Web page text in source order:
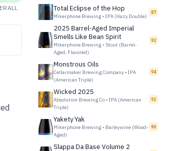
Total Eclipse of the Hop
Mikerphone Brewing • IPA (Hazy Double)
87
2025 Barrel-Aged Imperial
Smells Like Bean Spirit
Mikerphone Brewing • Stout (Barrel-
Aged, Flavored)
92
Monstrous Oils
Cellarmaker Brewing Company • IPA
(American Triple)
94
Wicked 2025
Absolution Brewing Co • IPA (American
Triple)
92
Yakety Yak
Mikerphone Brewing • Barleywine (Wood-
Aged)
90
Slappa Da Base Volume 2